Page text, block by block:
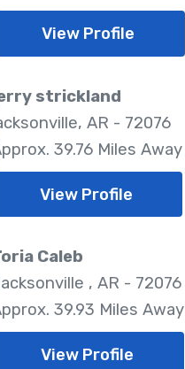
View Profile
strickland
AR - 72076
39.76 Miles Away
View Profile
Caleb
, AR - 72076
39.93 Miles Away
View Profile